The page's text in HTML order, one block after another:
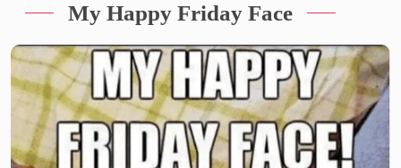
My Happy Friday Face